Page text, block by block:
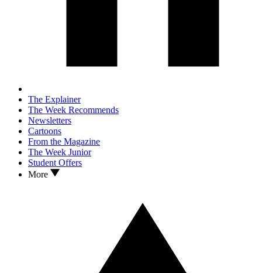
The Explainer
The Week Recommends
Newsletters
Cartoons
From the Magazine
The Week Junior
Student Offers
More